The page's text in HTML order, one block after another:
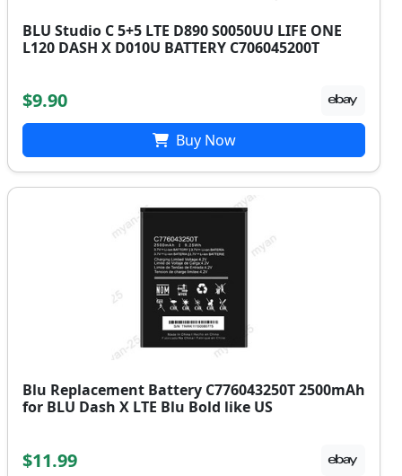
BLU Studio C 5+5 LTE D890 S0050UU LIFE ONE
L120 DASH X D010U BATTERY C706045200T
$9.90
Buy Now
Blu Replacement Battery C776043250T 2500mAh
for BLU Dash X LTE Blu Bold like US
$11.99